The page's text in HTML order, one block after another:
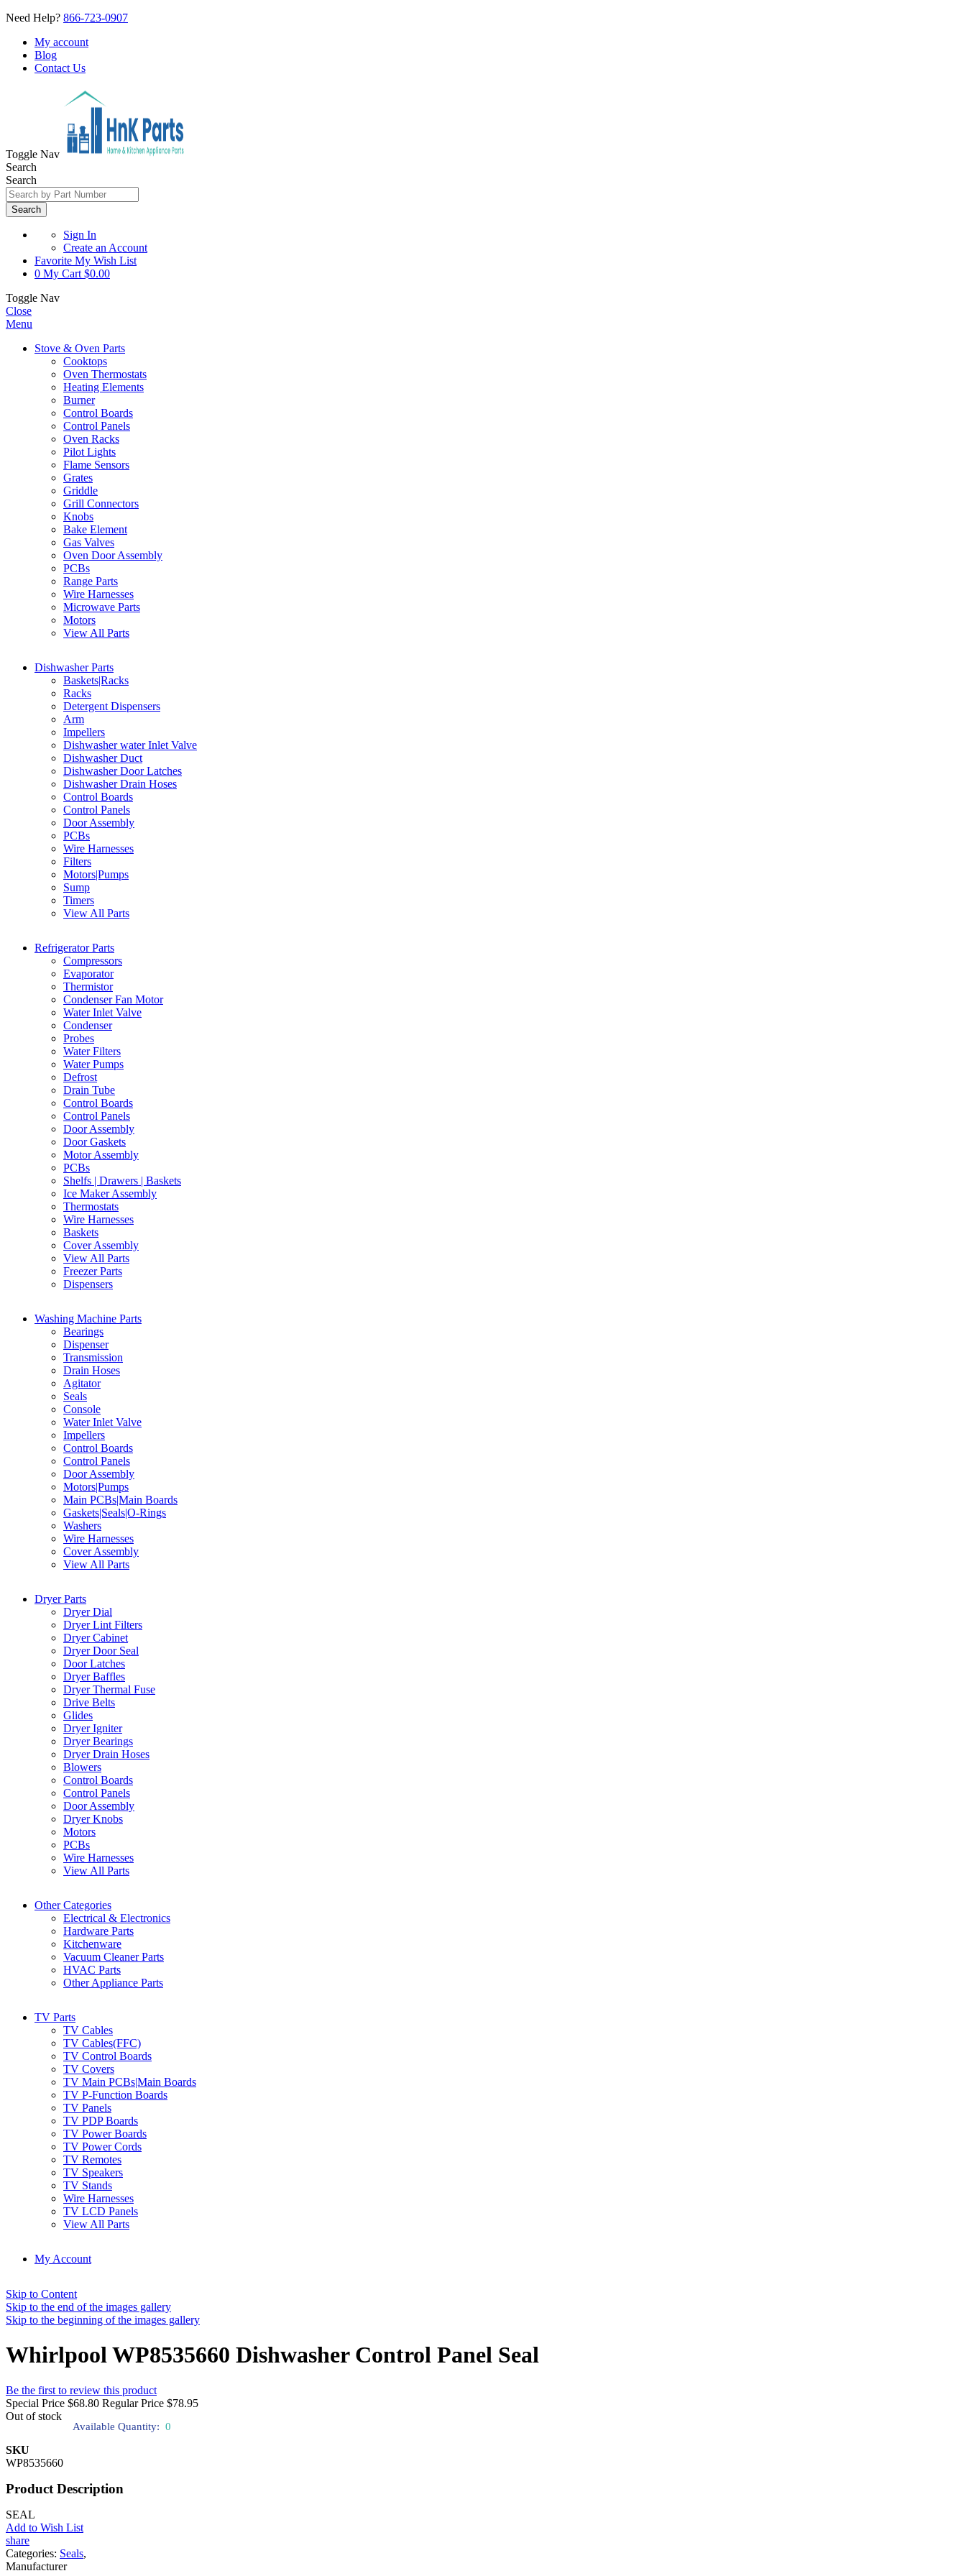
Need Help? 866-723-0907
My account
Blog
Contact Us
Toggle Nav
Search
Search
Search
Sign In
Create an Account
Favorite My Wish List
0 My Cart $0.00
Toggle Nav
Close
Menu
Stove & Oven Parts
Cooktops
Oven Thermostats
Heating Elements
Burner
Control Boards
Control Panels
Oven Racks
Pilot Lights
Flame Sensors
Grates
Griddle
Grill Connectors
Knobs
Bake Element
Gas Valves
Oven Door Assembly
PCBs
Range Parts
Wire Harnesses
Microwave Parts
Motors
View All Parts
Dishwasher Parts
Baskets|Racks
Racks
Detergent Dispensers
Arm
Impellers
Dishwasher water Inlet Valve
Dishwasher Duct
Dishwasher Door Latches
Dishwasher Drain Hoses
Control Boards
Control Panels
Door Assembly
PCBs
Wire Harnesses
Filters
Motors|Pumps
Sump
Timers
View All Parts
Refrigerator Parts
Compressors
Evaporator
Thermistor
Condenser Fan Motor
Water Inlet Valve
Condenser
Probes
Water Filters
Water Pumps
Defrost
Drain Tube
Control Boards
Control Panels
Door Assembly
Door Gaskets
Motor Assembly
PCBs
Shelfs | Drawers | Baskets
Ice Maker Assembly
Thermostats
Wire Harnesses
Baskets
Cover Assembly
View All Parts
Freezer Parts
Dispensers
Washing Machine Parts
Bearings
Dispenser
Transmission
Drain Hoses
Agitator
Seals
Console
Water Inlet Valve
Impellers
Control Boards
Control Panels
Door Assembly
Motors|Pumps
Main PCBs|Main Boards
Gaskets|Seals|O-Rings
Washers
Wire Harnesses
Cover Assembly
View All Parts
Dryer Parts
Dryer Dial
Dryer Lint Filters
Dryer Cabinet
Dryer Door Seal
Door Latches
Dryer Baffles
Dryer Thermal Fuse
Drive Belts
Glides
Dryer Igniter
Dryer Bearings
Dryer Drain Hoses
Blowers
Control Boards
Control Panels
Door Assembly
Dryer Knobs
Motors
PCBs
Wire Harnesses
View All Parts
Other Categories
Electrical & Electronics
Hardware Parts
Kitchenware
Vacuum Cleaner Parts
HVAC Parts
Other Appliance Parts
TV Parts
TV Cables
TV Cables(FFC)
TV Control Boards
TV Covers
TV Main PCBs|Main Boards
TV P-Function Boards
TV Panels
TV PDP Boards
TV Power Boards
TV Power Cords
TV Remotes
TV Speakers
TV Stands
Wire Harnesses
TV LCD Panels
View All Parts
My Account
Skip to Content
Skip to the end of the images gallery
Skip to the beginning of the images gallery
Whirlpool WP8535660 Dishwasher Control Panel Seal
Be the first to review this product
Special Price $68.80 Regular Price $78.95
Out of stock
Available Quantity: 0
SKU
WP8535660
Product Description
SEAL
Add to Wish List
share
Categories: Seals,
Manufacturer